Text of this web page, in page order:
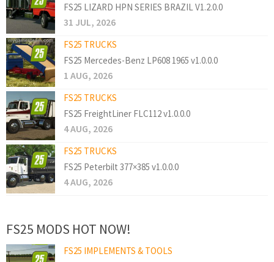
FS25 LIZARD HPN SERIES BRAZIL V1.2.0.0
31 JUL, 2026
FS25 TRUCKS
FS25 Mercedes-Benz LP608 1965 v1.0.0.0
1 AUG, 2026
FS25 TRUCKS
FS25 FreightLiner FLC112 v1.0.0.0
4 AUG, 2026
FS25 TRUCKS
FS25 Peterbilt 377×385 v1.0.0.0
4 AUG, 2026
FS25 MODS HOT NOW!
FS25 IMPLEMENTS & TOOLS